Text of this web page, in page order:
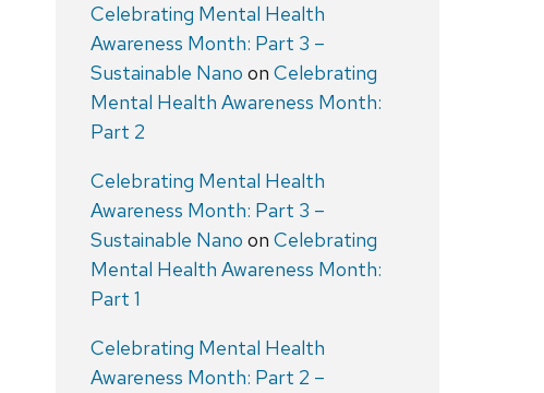
Celebrating Mental Health
Awareness Month: Part 3 –
Sustainable Nano on Celebrating
Mental Health Awareness Month:
Part 2
Celebrating Mental Health
Awareness Month: Part 3 –
Sustainable Nano on Celebrating
Mental Health Awareness Month:
Part 1
Celebrating Mental Health
Awareness Month: Part 2 –